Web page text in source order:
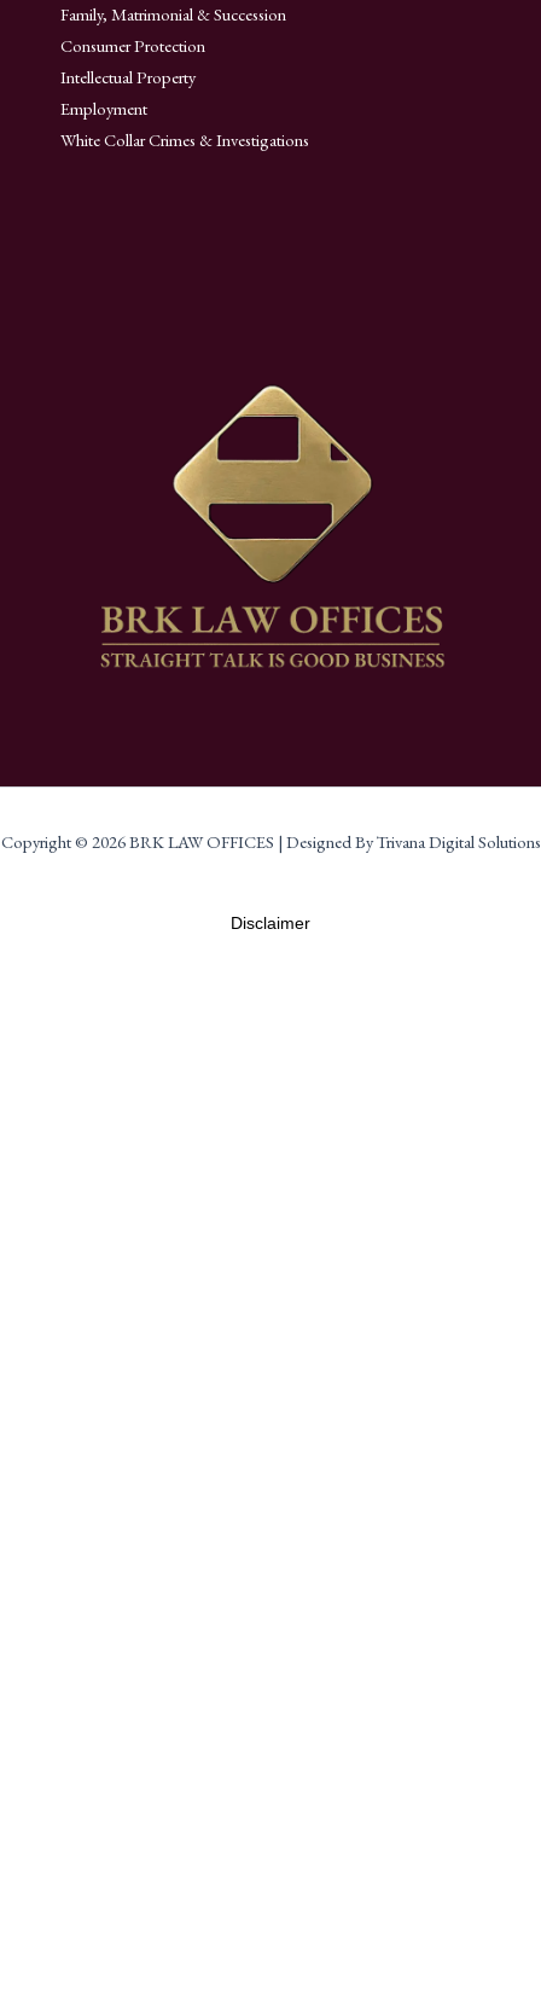
Family, Matrimonial & Succession
Consumer Protection
Intellectual Property
Employment
White Collar Crimes & Investigations
Copyright © 2026 BRK LAW OFFICES | Designed By Trivana Digital Solutions
Disclaimer